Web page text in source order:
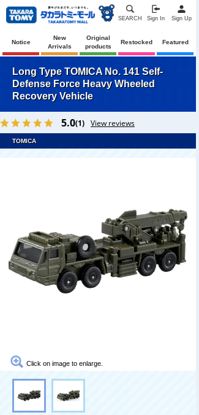
SEARCH Sign In Sign Up
Notice
New
Arrivals
Original
products
Restocked Featured
Long Type TOMICA No. 141 Self-
Defense Force Heavy Wheeled
Recovery Vehicle
5.0(1) View reviews
TOMICA
Click on image to enlarge.